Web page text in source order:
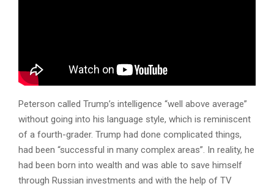
Peterson called Trump’s intelligence “well above average”
without going into his language style, which is reminiscent
of a fourth-grader. Trump had done complicated things,
had been “successful in many complex areas”. In reality, he
had been born into wealth and was able to save himself
through Russian investments and with the help of TV